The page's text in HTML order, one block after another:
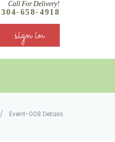
Call For Delivery!
304-658-4918
sign in
/ Event-008 Details